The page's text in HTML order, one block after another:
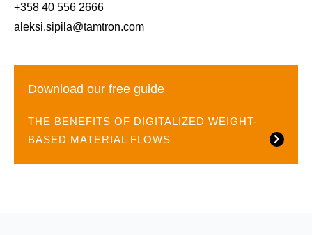
+358 40 556 2666
aleksi.sipila@tamtron.com
Download our free guide
THE BENEFITS OF DIGITALIZED WEIGHT-
BASED MATERIAL FLOWS